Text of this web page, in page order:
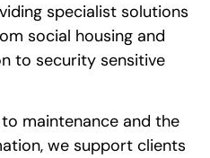
specialist solutions
social housing and
to security sensitive
maintenance and the
we support clients